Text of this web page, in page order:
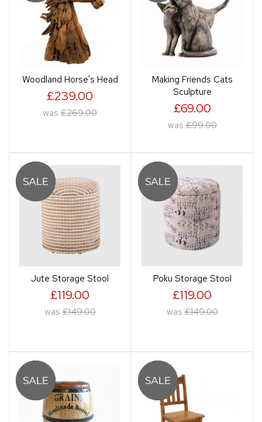
Woodland Horse's Head
£239.00
was £269.00
Making Friends Cats
Sculpture
£69.00
was £99.00
Jute Storage Stool
£119.00
was £149.00
Poku Storage Stool
£119.00
was £149.00